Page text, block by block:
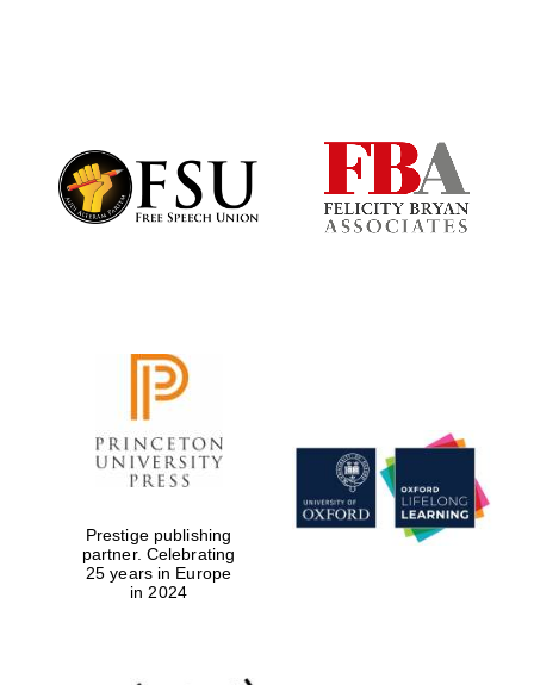
Prestige publishing
partner. Celebrating
25 years in Europe
in 2024